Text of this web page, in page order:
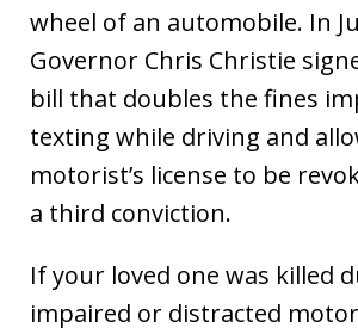
wheel of an automobile. In
Governor Chris Christie
bill that doubles the fines
texting while driving and
motorist’s license to be
a third conviction.
If your loved one was killed
impaired or distracted